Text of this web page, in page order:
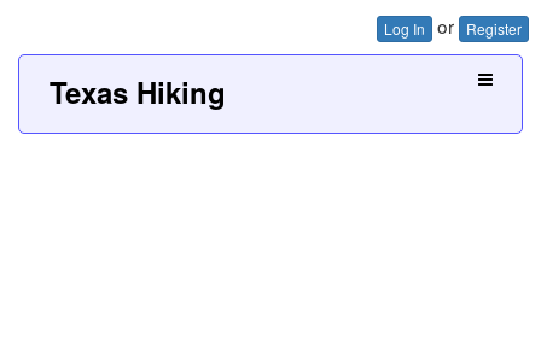
Log In or Register
Texas Hiking